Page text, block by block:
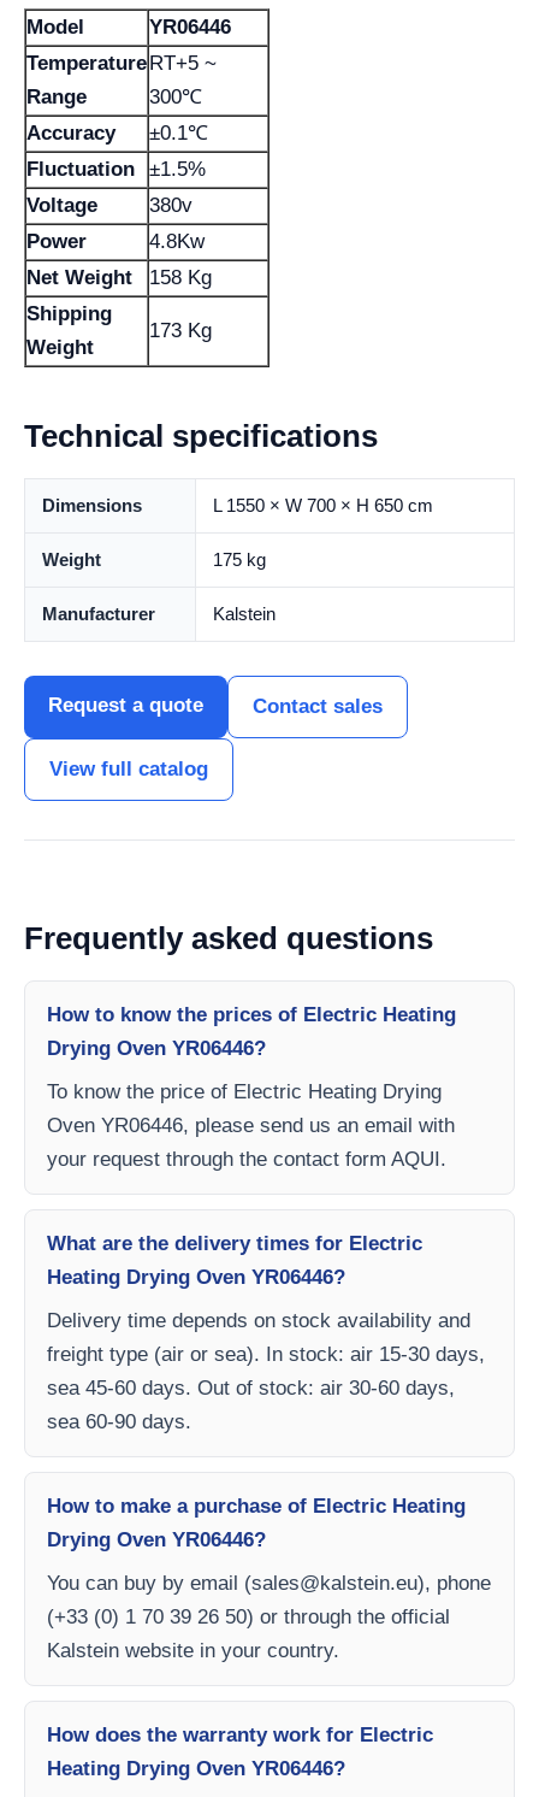
Model
YR06446
Temperature
Range
RT+5 ~
300℃
Accuracy
±0.1℃
Fluctuation
±1.5%
Voltage
380v
Power
4.8Kw
Net Weight
158 Kg
Shipping
Weight
173 Kg
Technical specifications
Dimensions L 1550 × W 700 × H 650 cm
Weight 175 kg
Manufacturer Kalstein
Request a quote Contact sales
View full catalog
Frequently asked questions
How to know the prices of Electric Heating
Drying Oven YR06446?
To know the price of Electric Heating Drying
Oven YR06446, please send us an email with
your request through the contact form AQUI.
What are the delivery times for Electric
Heating Drying Oven YR06446?
Delivery time depends on stock availability and
freight type (air or sea). In stock: air 15-30 days,
sea 45-60 days. Out of stock: air 30-60 days,
sea 60-90 days.
How to make a purchase of Electric Heating
Drying Oven YR06446?
You can buy by email (sales@kalstein.eu), phone
(+33 (0) 1 70 39 26 50) or through the official
Kalstein website in your country.
How does the warranty work for Electric
Heating Drying Oven YR06446?